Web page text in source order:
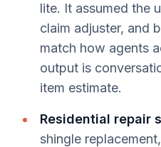
lite. It assumed the
claim adjuster, and
match how agents
output is
item estimate.
Residential repair
shingle